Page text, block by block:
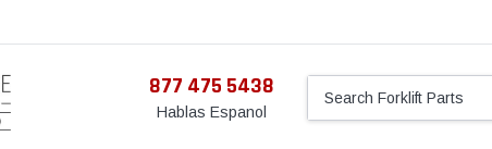
877 475 5438
Hablas Espanol